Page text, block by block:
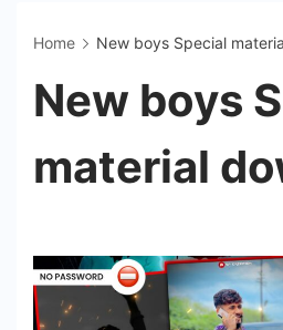
Home New boys Special
New boys
material